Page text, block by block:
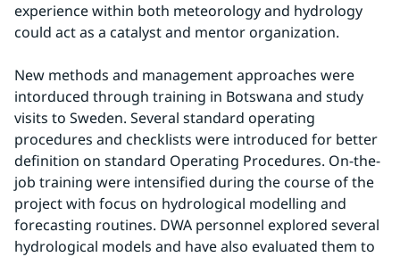
experience within both meteorology and hydrology
could act as a catalyst and mentor organization.
New methods and management approaches were
intorduced through training in Botswana and study
visits to Sweden. Several standard operating
procedures and checklists were introduced for better
definition on standard Operating Procedures. On-the-
job training were intensified during the course of the
project with focus on hydrological modelling and
forecasting routines. DWA personnel explored several
hydrological models and have also evaluated them to